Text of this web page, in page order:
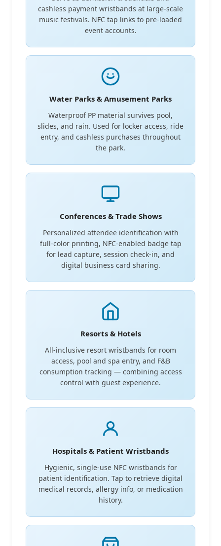
cashless payment wristbands at large-scale
music festivals. NFC tap links to pre-loaded
event accounts.
Water Parks & Amusement Parks
Waterproof PP material survives pool,
slides, and rain. Used for locker access, ride
entry, and cashless purchases throughout
the park.
Conferences & Trade Shows
Personalized attendee identification with
full-color printing, NFC-enabled badge tap
for lead capture, session check-in, and
digital business card sharing.
Resorts & Hotels
All-inclusive resort wristbands for room
access, pool and spa entry, and F&B
consumption tracking — combining access
control with guest experience.
Hospitals & Patient Wristbands
Hygienic, single-use NFC wristbands for
patient identification. Tap to retrieve digital
medical records, allergy info, or medication
history.